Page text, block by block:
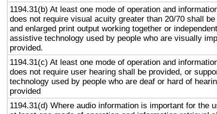
1194.31(b) At least one mode of operation and
does not require visual acuity greater than 20/70 shall
and enlarged print output working together or
assistive technology used by people who are visually
provided.
1194.31(c) At least one mode of operation and
does not require user hearing shall be provided, or
technology used by people who are deaf or hard of
provided
1194.31(d) Where audio information is important for the